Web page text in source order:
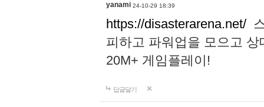
yanami 24-10-29 18:39
https://disasterarena.net/
피하고 파워업을 모으고
20M+ 게임플레이!
답글달기